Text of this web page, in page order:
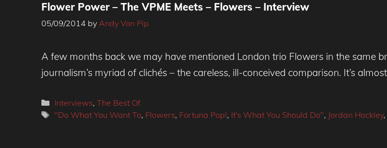
Flower Power – The VPME Meets – Flowers – Interview
05/09/2014 by Andy Von Pip
A few months back we may have mentioned London trio Flowers in the same
journalism’s myriad of clichés – the careless, ill-conceived comparison. It’s
Categories
Interviews, The Best Of
Tags
"Do What You Want To, Flowers, Fortuna Pop!, It's What You Should Do", Jordan Hockley,